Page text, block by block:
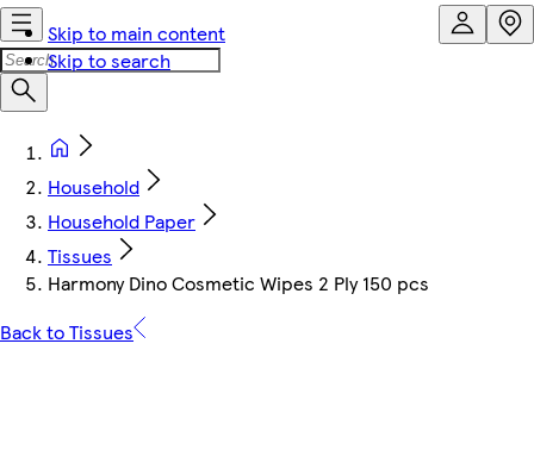
Skip to main content
Skip to search
Household
Household Paper
Tissues
Harmony Dino Cosmetic Wipes 2 Ply 150 pcs
Back to Tissues